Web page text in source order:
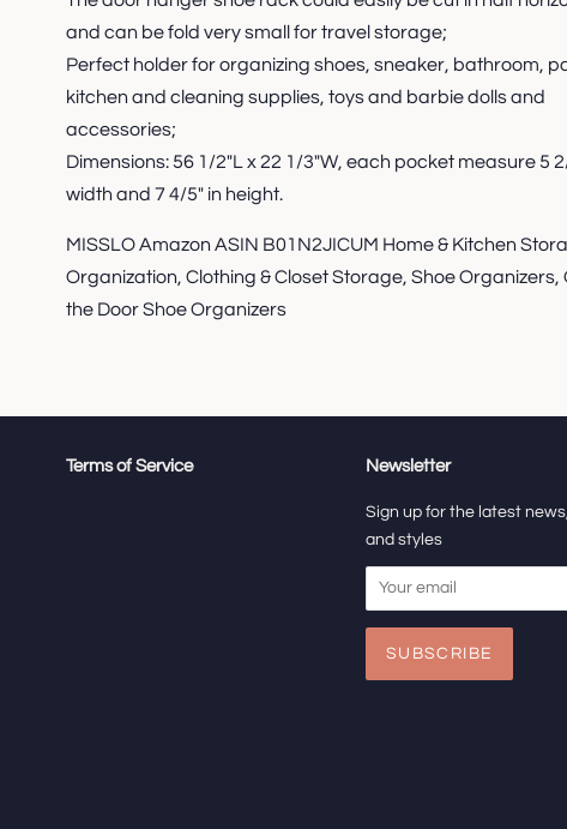
and can be fold very small for travel storage;
Perfect holder for organizing shoes, sneaker, bathroom,
kitchen and cleaning supplies, toys and barbie dolls and
accessories;
Dimensions: 56 1/2"L x 22 1/3"W, each pocket measure 5
width and 7 4/5" in height.
MISSLO Amazon ASIN B01N2JICUM Home & Kitchen
Organization, Clothing & Closet Storage, Shoe Organizers,
the Door Shoe Organizers
Terms of Service Newsletter
Sign up for the latest
and styles